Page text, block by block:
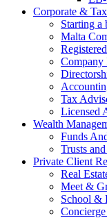
Corporate & Tax
Starting a
Malta
Company
Tax
Licensed
Wealth
Funds
Trusts
Private Client
Real
Meet &
School &